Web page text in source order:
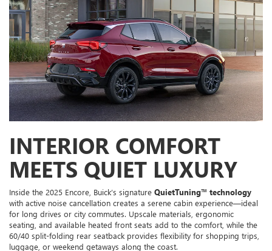
INTERIOR COMFORT
MEETS QUIET LUXURY
Inside the 2025 Encore, Buick’s signature QuietTuning™ technology
with active noise cancellation creates a serene cabin experience—ideal
for long drives or city commutes. Upscale materials, ergonomic
seating, and available heated front seats add to the comfort, while the
60/40 split-folding rear seatback provides flexibility for shopping trips,
luggage, or weekend getaways along the coast.